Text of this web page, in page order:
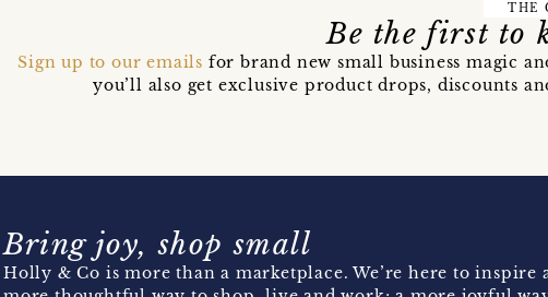
THE
Be the first to
Sign up to our emails for brand new small business magic
you’ll also get exclusive product drops, discounts
Bring joy, shop small
Holly & Co is more than a marketplace. We’re here to inspire